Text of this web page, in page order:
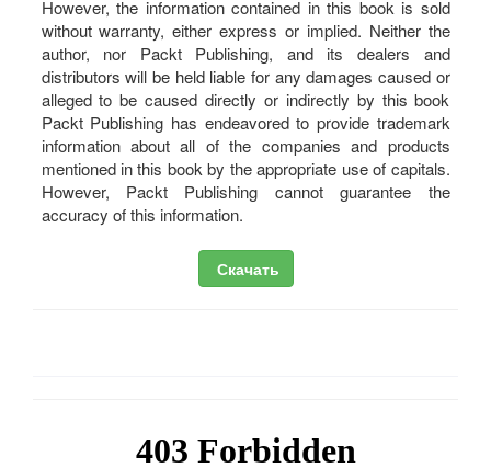
However, the information contained in this book is sold
without warranty, either express or implied. Neither the
author, nor Packt Publishing, and its dealers and
distributors will be held liable for any damages caused or
alleged to be caused directly or indirectly by this book
Packt Publishing has endeavored to provide trademark
information about all of the companies and products
mentioned in this book by the appropriate use of capitals.
However, Packt Publishing cannot guarantee the
accuracy of this information.
Скачать